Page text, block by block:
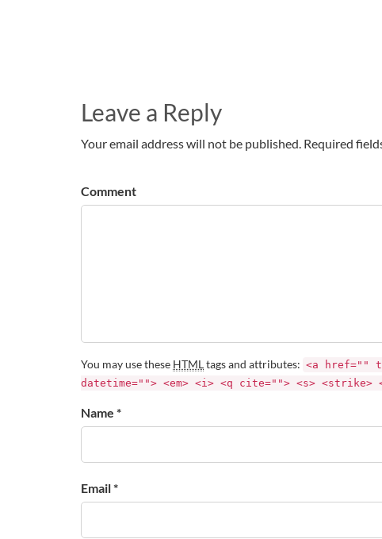
Leave a Reply
Your email address will not be published. Required
Comment
You may use these HTMLtags and attributes: <a href=""
datetime=""> <em> <i> <q cite=""> <s> <strike>
Name *
Email *